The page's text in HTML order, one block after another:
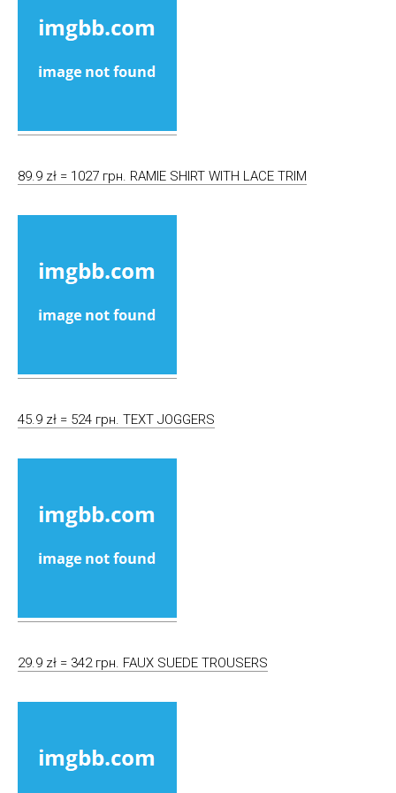
89.9 zł = 1027 грн. RAMIE SHIRT WITH LACE TRIM
45.9 zł = 524 грн. TEXT JOGGERS
29.9 zł = 342 грн. FAUX SUEDE TROUSERS